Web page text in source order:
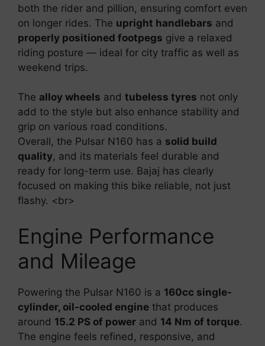
both the rider and pillion, ensuring comfort even
on longer rides. The upright handlebars and
properly positioned footpegs give a relaxed
riding posture — ideal for city traffic as well as
weekend trips.
The alloy wheels and tubeless tyres not only
add to the style but also enhance stability and
grip on various road conditions.
Overall, the Pulsar N160 has a solid build
quality, and its materials feel durable and
ready for long-term use. Bajaj has clearly
focused on making this bike reliable, not just
flashy. <br>
Engine Performance
and Mileage
Powering the Pulsar N160 is a 160cc single-
cylinder, oil-cooled engine that produces
around 15.2 PS of power and 14 Nm of torque.
The engine feels refined, responsive, and